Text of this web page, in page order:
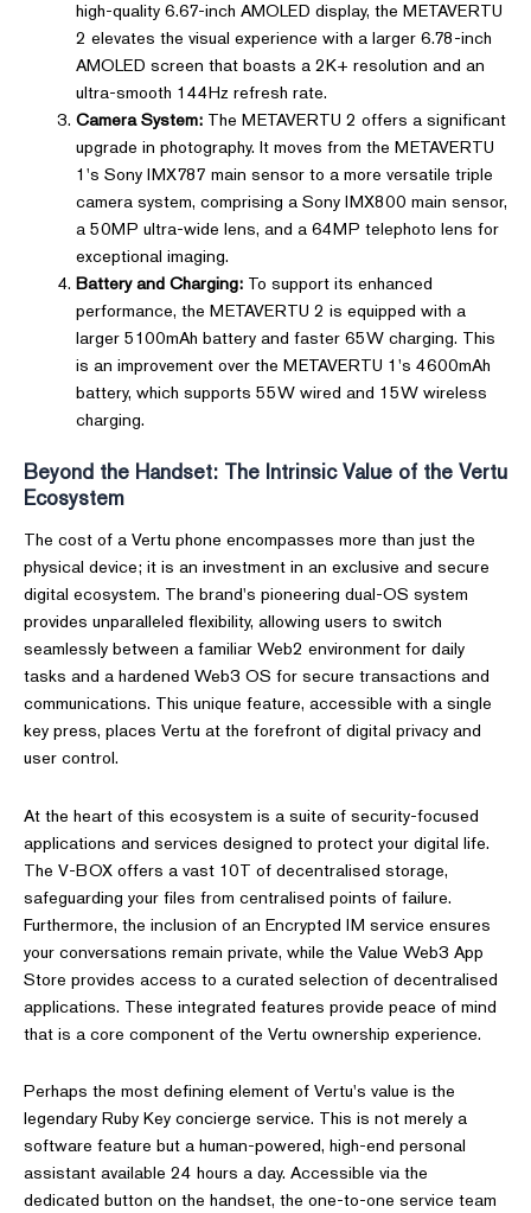
high-quality 6.67-inch AMOLED display, the METAVERTU
2 elevates the visual experience with a larger 6.78-inch
AMOLED screen that boasts a 2K+ resolution and an
ultra-smooth 144Hz refresh rate.
Camera System:The METAVERTU 2 offers a significant
upgrade in photography. It moves from the METAVERTU
1's Sony IMX787 main sensor to a more versatile triple
camera system, comprising a Sony IMX800 main sensor,
a 50MP ultra-wide lens, and a 64MP telephoto lens for
exceptional imaging.
Battery and Charging:To support its enhanced
performance, the METAVERTU 2 is equipped with a
larger 5100mAh battery and faster 65W charging. This
is an improvement over the METAVERTU 1's 4600mAh
battery, which supports 55W wired and 15W wireless
charging.
Beyond the Handset: The Intrinsic Value of the Vertu
Ecosystem
The cost of a Vertu phone encompasses more than just the
physical device; it is an investment in an exclusive and secure
digital ecosystem. The brand's pioneering dual-OS system
provides unparalleled flexibility, allowing users to switch
seamlessly between a familiar Web2 environment for daily
tasks and a hardened Web3 OS for secure transactions and
communications. This unique feature, accessible with a single
key press, places Vertu at the forefront of digital privacy and
user control.
At the heart of this ecosystem is a suite of security-focused
applications and services designed to protect your digital life.
The V-BOX offers a vast 10T of decentralised storage,
safeguarding your files from centralised points of failure.
Furthermore, the inclusion of an Encrypted IM service ensures
your conversations remain private, while the Value Web3 App
Store provides access to a curated selection of decentralised
applications. These integrated features provide peace of mind
that is a core component of the Vertu ownership experience.
Perhaps the most defining element of Vertu's value is the
legendary Ruby Key concierge service. This is not merely a
software feature but a human-powered, high-end personal
assistant available 24 hours a day. Accessible via the
dedicated button on the handset, the one-to-one service team